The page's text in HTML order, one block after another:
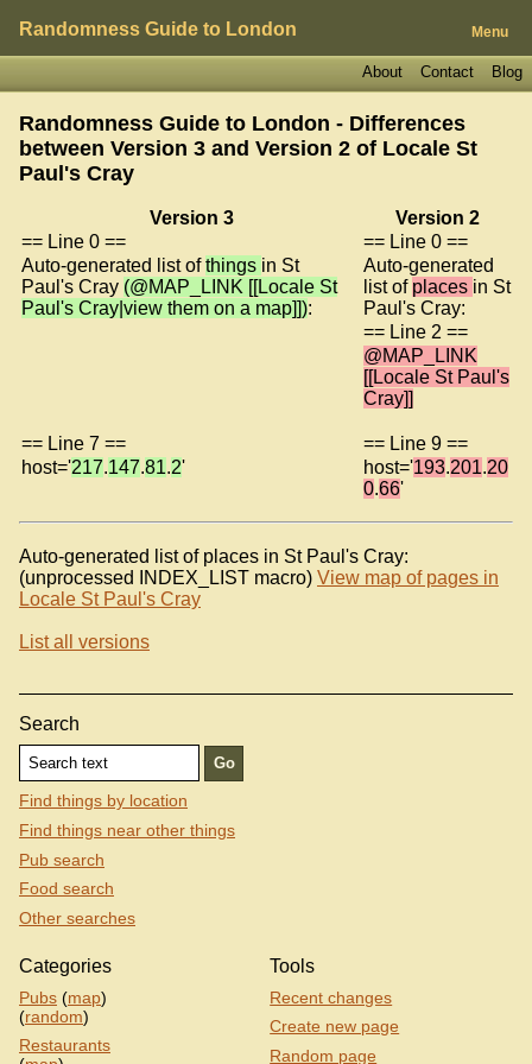
Randomness Guide to London Menu
Blog
Contact
About
Randomness Guide to London - Differences
between Version 3 and Version 2 of Locale St
Paul's Cray
Version 3
Version 2
== Line 0 ==
== Line 0 ==
Auto-generated list ofthings in St
Paul's Cray (@MAP_LINK [[Locale St
Paul's Cray|view them on a map]]):
Auto-generated
list of places in St
Paul's Cray:
== Line 2 ==
@MAP_LINK
[[Locale St Paul's
Cray]]
== Line 7 ==
== Line 9 ==
host='217.147.81.2' host='193.201.20
0.66'
Auto-generated list of places in St Paul's Cray:
(unprocessed INDEX_LIST macro) View map of pages in
Locale St Paul's Cray
List all versions
Search
Find things by location
Find things near other things
Pub search
Food search
Other searches
Categories
Pubs (map)
(random)
Restaurants
Tools
Recent changes
Create new page
Random page